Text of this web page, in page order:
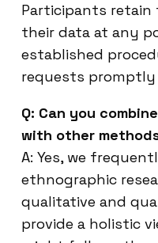
Participants
their data at any
established
requests
Q: Can you
with other
A: Yes, we
ethnographic
qualitative and
provide a holistic